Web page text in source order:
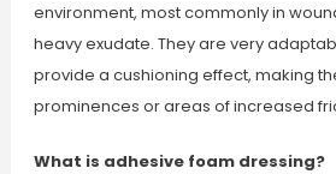
environment, most commonly in
heavy exudate. They are very
provide a cushioning effect, making
prominences or areas of increased
What is adhesive foam dressing?